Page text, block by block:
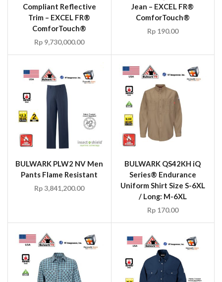
Compliant Reflective
Trim – EXCEL FR®
ComforTouch®
Rp 9,730,000.00
Jean – EXCEL FR®
ComforTouch®
Rp190.00
BULWARK PLW2 NV Men
Pants Flame Resistant
Rp3,841,200.00
BULWARK QS42KH iQ
Series® Endurance
Uniform Shirt Size S-6XL
/ Long: M-6XL
Rp170.00